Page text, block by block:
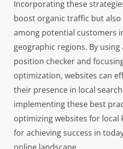
Incorporating these
boost organic traffic but
among potential customers
geographic regions. By using
position checker and
optimization, websites can
their presence in local
implementing these best
optimizing websites for local
for achieving success in